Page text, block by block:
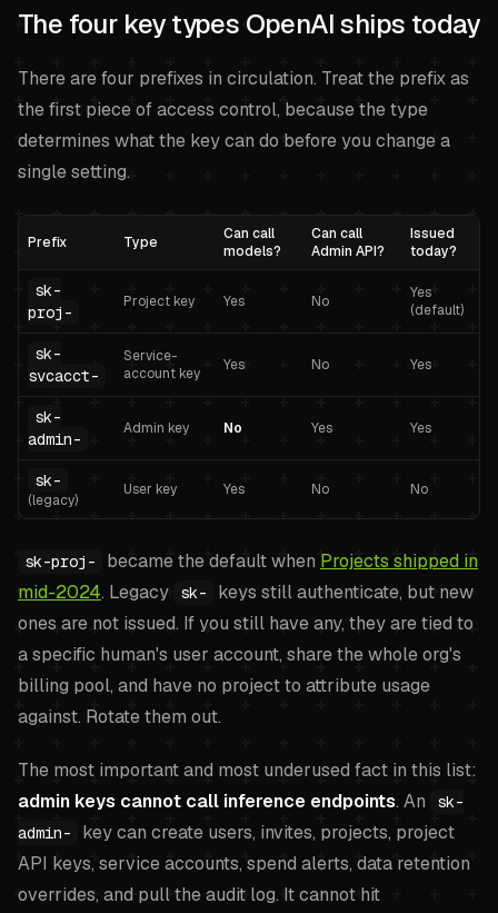
The four key types OpenAI ships today
There are four prefixes in circulation. Treat the prefix as
the first piece of access control, because the type
determines what the key can do before you change a
single setting.
Prefix Type
Can call
models?
Can call
Admin API?
Issued
today?
sk-
proj-
Project key Yes No
Yes
(default)
sk-
svcacct-
Service-
account key
Yes No Yes
sk-
admin-
Admin key No Yes Yes
sk-
(legacy)
User key Yes No No
sk-proj- became the default when Projects shipped in
mid-2024. Legacy sk-
keys still authenticate, but new
ones are not issued. If you still have any, they are tied to
a specific human's user account, share the whole org's
billing pool, and have no project to attribute usage
against. Rotate them out.
The most important and most underused fact in this list:
admin keys cannot call inference endpoints. An
sk-
admin-
key can create users, invites, projects, project
API keys, service accounts, spend alerts, data retention
overrides, and pull the audit log. It cannot hit